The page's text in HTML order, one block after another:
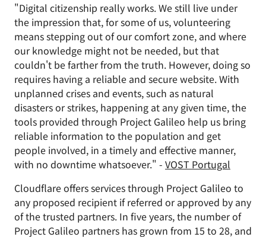
"Digital citizenship really works. We still live under
the impression that, for some of us, volunteering
means stepping out of our comfort zone, and where
our knowledge might not be needed, but that
couldn't be farther from the truth. However, doing so
requires having a reliable and secure website. With
unplanned crises and events, such as natural
disasters or strikes, happening at any given time, the
tools provided through Project Galileo help us bring
reliable information to the population and get
people involved, in a timely and effective manner,
with no downtime whatsoever." - VOST Portugal
Cloudflare offers services through Project Galileo to
any proposed recipient if referred or approved by any
of the trusted partners. In five years, the number of
Project Galileo partners has grown from 15 to 28, and